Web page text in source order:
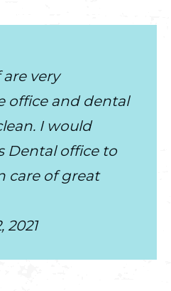
are very
office and dental
I would
Dental office to
care of great
2021